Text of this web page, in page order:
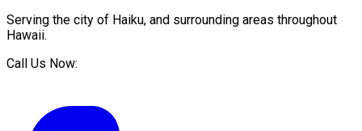
Serving the city of Haiku, and surrounding areas throughout
Hawaii.
Call Us Now: